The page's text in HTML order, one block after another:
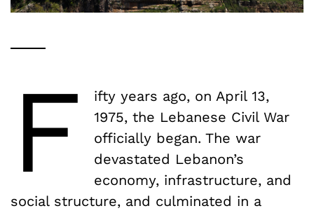
F
ifty years ago, on April 13,
1975, the Lebanese Civil War
officially began. The war
devastated Lebanon’s
economy, infrastructure, and
social structure, and culminated in a